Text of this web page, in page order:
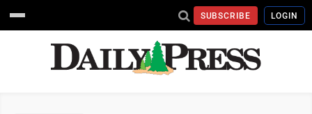
SUBSCRIBE LOGIN